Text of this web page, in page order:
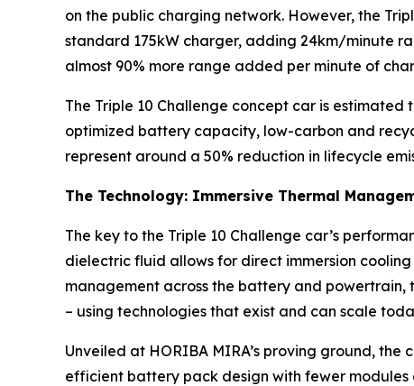
on the public charging network. However, the
standard 175kW charger, adding 24km/minute
almost 90% more range added per minute of
The Triple 10 Challenge concept car is
optimized battery capacity, low-carbon and
represent around a 50% reduction in lifecycle
The Technology: Immersive Thermal
The key to the Triple 10 Challenge car’s
dielectric fluid allows for direct immersion
management across the battery and
– using technologies that exist and can scale
Unveiled at HORIBA MIRA’s proving ground,
efficient battery pack design with fewer modules